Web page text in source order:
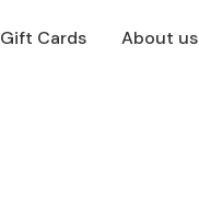
Gift Cards About us